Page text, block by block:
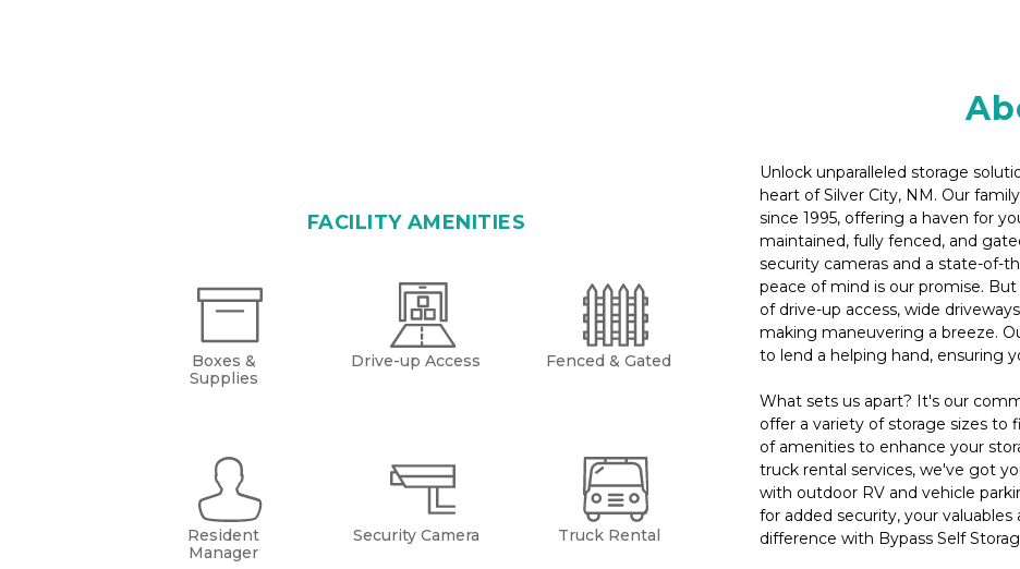
FACILITY AMENITIES
Boxes &
Supplies
Drive-up Access Fenced & Gated
Resident
Manager
Security Camera Truck Rental
Unlock unparalleled storage
heart of Silver City, NM. Our
since 1995, offering a haven for
maintained, fully fenced, and
security cameras and a state-of-
peace of mind is our promise.
of drive-up access, wide
making maneuvering a breeze.
to lend a helping hand, ensuring
What sets us apart? It's our
offer a variety of storage sizes to
of amenities to enhance your
truck rental services, we've got
with outdoor RV and vehicle
for added security, your
difference with Bypass Self